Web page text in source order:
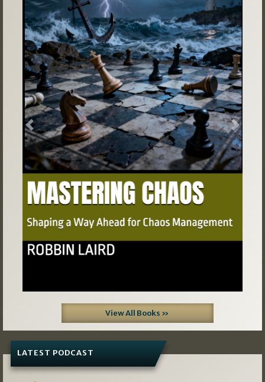
Previous Next
View All Books »
LATEST PODCAST